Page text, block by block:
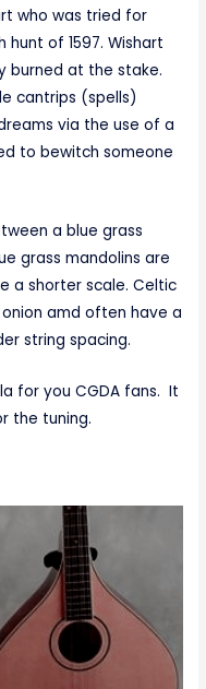
who was tried for
of 1597. Wishart
burned at the stake.
cantrips (spells)
via the use of a
to bewitch someone
a blue grass
grass mandolins are
a shorter scale. Celtic
amd often have a
string spacing.
for you CGDA fans. It
the tuning.